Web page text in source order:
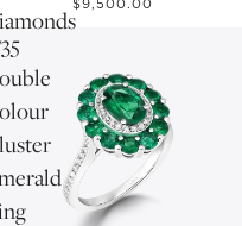
$9,500.00